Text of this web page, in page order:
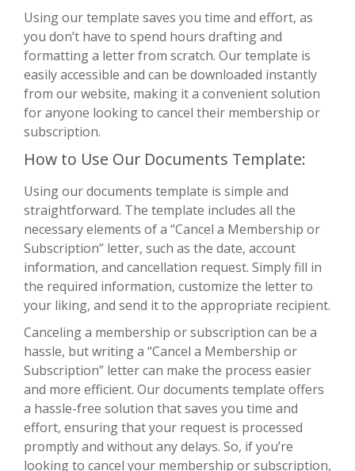
Using our template saves you time and effort, as
you don’t have to spend hours drafting and
formatting a letter from scratch. Our template is
easily accessible and can be downloaded instantly
from our website, making it a convenient solution
for anyone looking to cancel their membership or
subscription.
How to Use Our Documents Template:
Using our documents template is simple and
straightforward. The template includes all the
necessary elements of a “Cancel a Membership or
Subscription” letter, such as the date, account
information, and cancellation request. Simply fill in
the required information, customize the letter to
your liking, and send it to the appropriate recipient.
Canceling a membership or subscription can be a
hassle, but writing a “Cancel a Membership or
Subscription” letter can make the process easier
and more efficient. Our documents template offers
a hassle-free solution that saves you time and
effort, ensuring that your request is processed
promptly and without any delays. So, if you’re
looking to cancel your membership or subscription,